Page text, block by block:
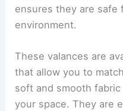
ensures they are safe
environment.
These valances are
that allow you to
soft and smooth
your space. They are